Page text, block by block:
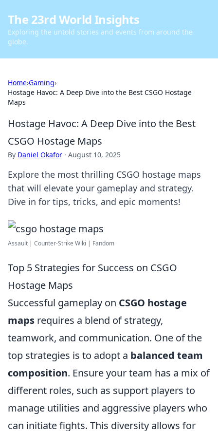
The 23rd World Insights
Exploring the untold stories and events from around the
globe.
Home›Gaming›
Hostage Havoc: A Deep Dive into the Best CSGO Hostage
Maps
Hostage Havoc: A Deep Dive into the Best
CSGO Hostage Maps
By Daniel Okafor · August 10, 2025
Explore the most thrilling CSGO hostage maps
that will elevate your gameplay and strategy.
Dive in for tips, tricks, and epic moments!
Assault | Counter-Strike Wiki | Fandom
Top 5 Strategies for Success on CSGO
Hostage Maps
Successful gameplay on CSGO hostage
maps requires a blend of strategy,
teamwork, and communication. One of the
top strategies is to adopt a balanced team
composition. Ensure your team has a mix of
different roles, such as support players to
manage utilities and aggressive players who
can initiate fights. This diversity allows for